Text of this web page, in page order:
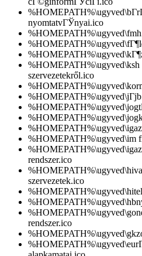
nyomtatvГЎnyai.ico
%HOMEPATH%\ugyved\ksh
szervezetekről.ico
%HOMEPATH%\ugyved\im
rendszer.ico
szervezetek.ico
rendszer.ico